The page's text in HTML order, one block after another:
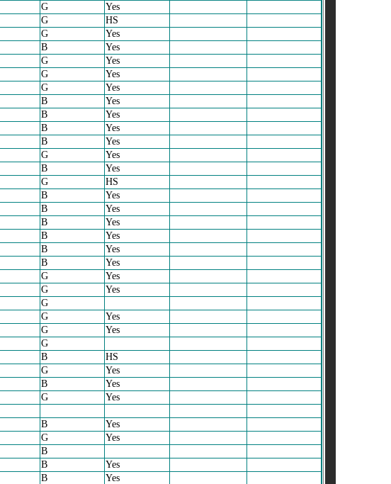
G
Yes
G
HS
G
Yes
B
Yes
G
Yes
G
Yes
G
Yes
B
Yes
B
Yes
B
Yes
B
Yes
G
Yes
B
Yes
G
HS
B
Yes
B
Yes
B
Yes
B
Yes
B
Yes
B
Yes
G
Yes
G
Yes
G
G
Yes
G
Yes
G
B
HS
G
Yes
B
Yes
G
Yes
B
Yes
G
Yes
B
B
Yes
B
Yes